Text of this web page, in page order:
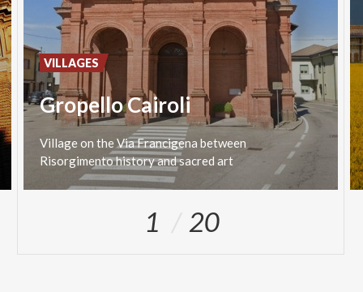
Gropello Cairoli
Villageon theViaFrancigena between
Risorgimentohistoryandsacred art
VILLAGES
1 20